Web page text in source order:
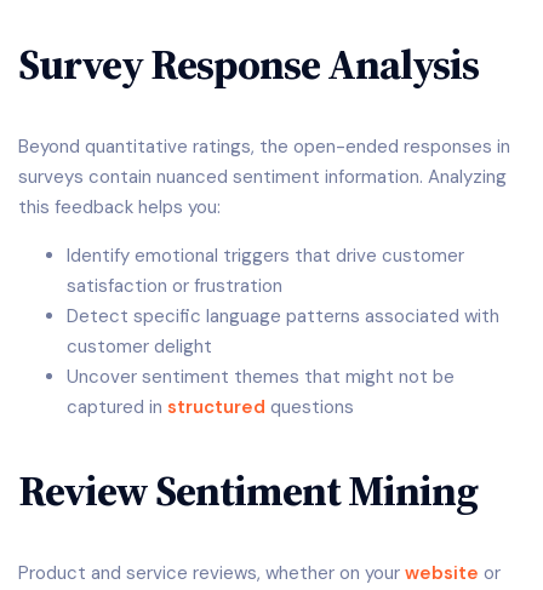
Survey Response Analysis
Beyond quantitative ratings, the open-ended responses in
surveys contain nuanced sentiment information. Analyzing
this feedback helps you:
Identify emotional triggers that drive customer
satisfaction or frustration
Detect specific language patterns associated with
customer delight
Uncover sentiment themes that might not be
captured in structured questions
Review Sentiment Mining
Product and service reviews, whether on your website or